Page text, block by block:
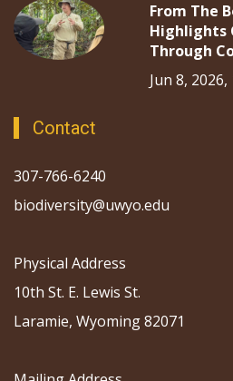
From The
Highlights
Through
Jun 8, 2026,
Contact
307-766-6240
biodiversity@uwyo.edu
Physical Address
10th St. E. Lewis St.
Laramie, Wyoming 82071